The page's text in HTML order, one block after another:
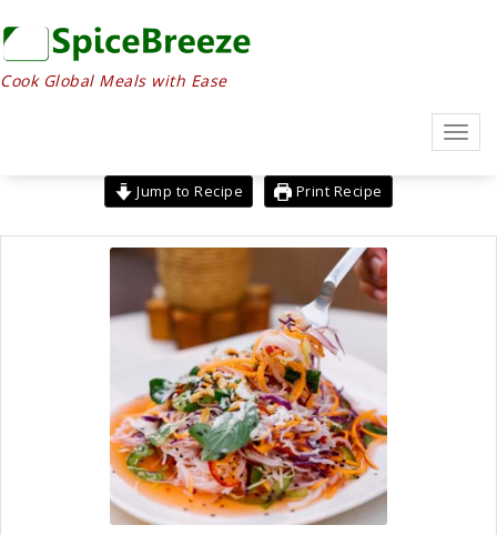
to
content
Cook Global Meals with Ease
Jump to Recipe Print Recipe